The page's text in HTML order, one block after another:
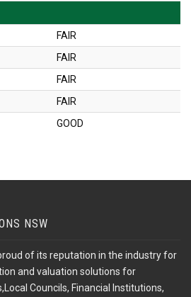
FAIR
FAIR
FAIR
FAIR
GOOD
NSW
of its reputation in the industry for
and valuation solutions for
Councils, Financial Institutions,